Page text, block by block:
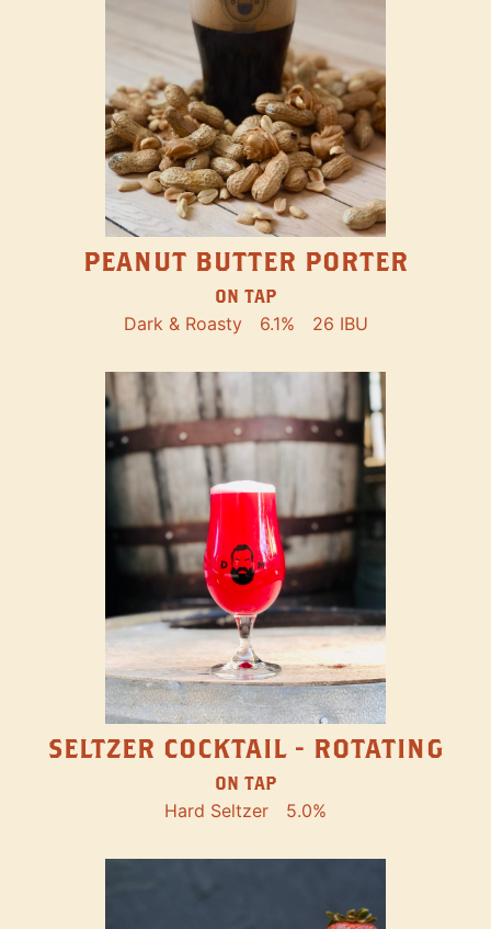
PEANUT BUTTER PORTER
ON TAP
Dark & Roasty 6.1% 26 IBU
SELTZER COCKTAIL - ROTATING
ON TAP
Hard Seltzer 5.0%